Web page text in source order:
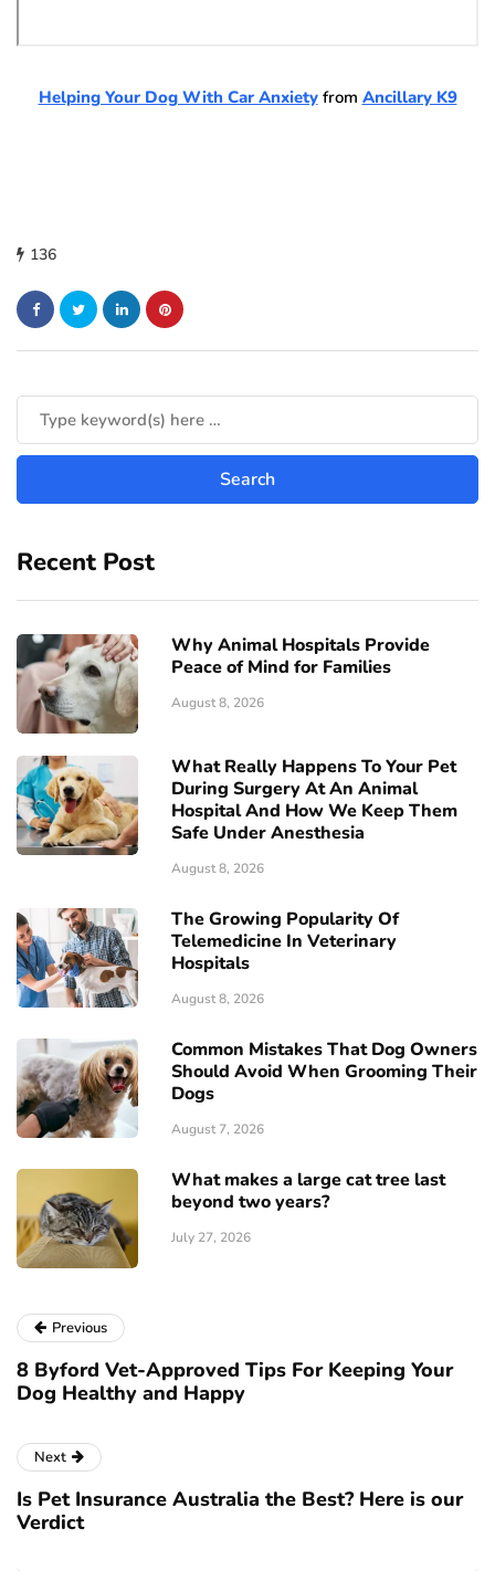
Helping Your Dog With Car Anxiety from Ancillary K9
136
Recent Post
Why Animal Hospitals Provide
Peace of Mind for Families
August 8, 2026
What Really Happens To Your Pet
During Surgery At An Animal
Hospital And How We Keep Them
Safe Under Anesthesia
August 8, 2026
The Growing Popularity Of
Telemedicine In Veterinary
Hospitals
August 8, 2026
Common Mistakes That Dog Owners
Should Avoid When Grooming Their
Dogs
August 7, 2026
What makes a large cat tree last
beyond two years?
July 27, 2026
Previous
8 Byford Vet-Approved Tips For Keeping Your
Dog Healthy and Happy
Next
Is Pet Insurance Australia the Best? Here is our
Verdict